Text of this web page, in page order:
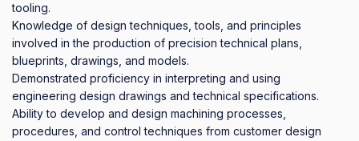
tooling.
Knowledge of design techniques, tools, and principles
involved in the production of precision technical plans,
blueprints, drawings, and models.
Demonstrated proficiency in interpreting and using
engineering design drawings and technical specifications.
Ability to develop and design machining processes,
procedures, and control techniques from customer design